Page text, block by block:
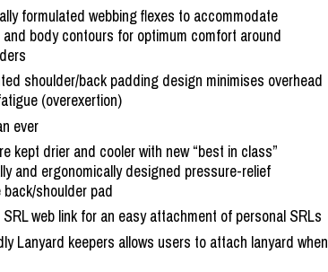
formulated webbing flexes to accommodate
body contours for optimum comfort around
shoulder/back padding design minimises overhead
(overexertion)
ever
kept drier and cooler with new “best in class”
and ergonomically designed pressure-relief
shoulder pad
web link for an easy attachment of personal SRLs
Lanyard keepers allows users to attach lanyard when